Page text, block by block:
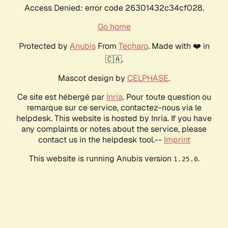
Access Denied: error code 26301432c34cf028.
Go home
Protected by AnubisFrom Techaro. Made with ❤️ in
🇨🇦.
Mascot design by CELPHASE.
Ce site est hébergé par Inria. Pour toute question ou
remarque sur ce service, contactez-nous via le
helpdesk. This website is hosted by Inria. If you have
any complaints or notes about the service, please
contact us in the helpdesk tool.-- Imprint
This website is running Anubis version 1.25.0.